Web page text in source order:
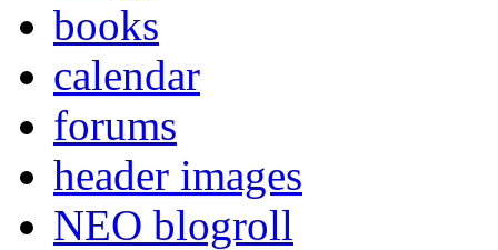
books
calendar
forums
header images
NEO blogroll